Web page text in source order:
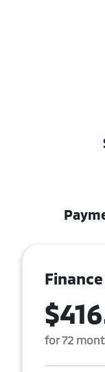
for 72